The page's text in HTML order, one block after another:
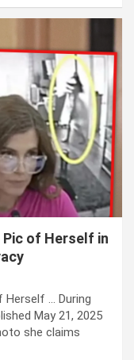
Pic of Herself in
Herself … During
May 21, 2025
she claims